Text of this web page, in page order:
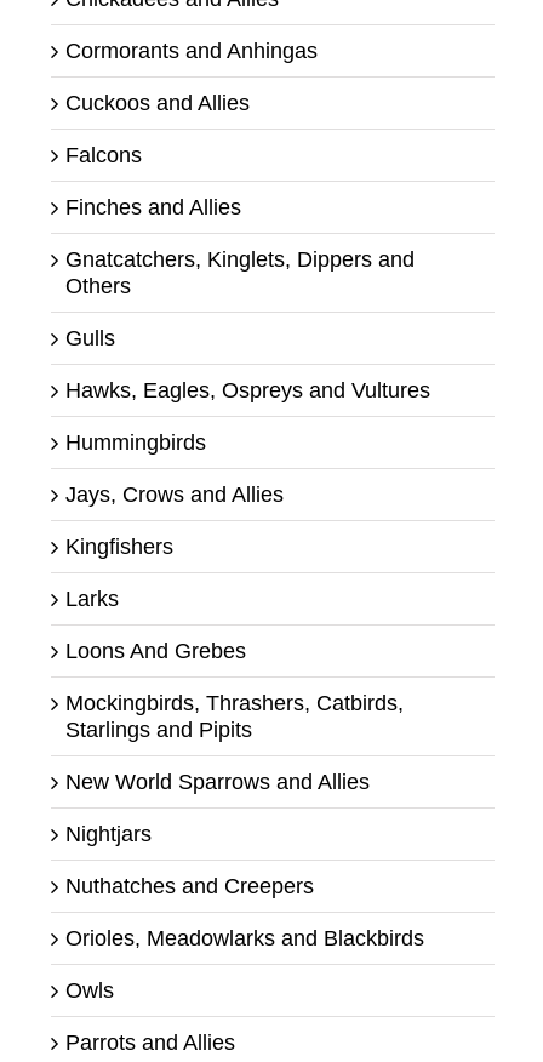
Cormorants and Anhingas
Cuckoos and Allies
Falcons
Finches and Allies
Gnatcatchers, Kinglets, Dippers and
Others
Gulls
Hawks, Eagles, Ospreys and Vultures
Hummingbirds
Jays, Crows and Allies
Kingfishers
Larks
Loons And Grebes
Mockingbirds, Thrashers, Catbirds,
Starlings and Pipits
New World Sparrows and Allies
Nightjars
Nuthatches and Creepers
Orioles, Meadowlarks and Blackbirds
Owls
Parrots and Allies